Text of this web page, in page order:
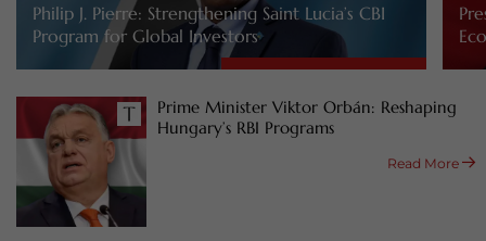
Philip J. Pierre: Strengthening Saint Lucia’s CBI
Program for Global Investors
Prime Minister Viktor Orbán: Reshaping
Hungary’s RBI Programs
Read More